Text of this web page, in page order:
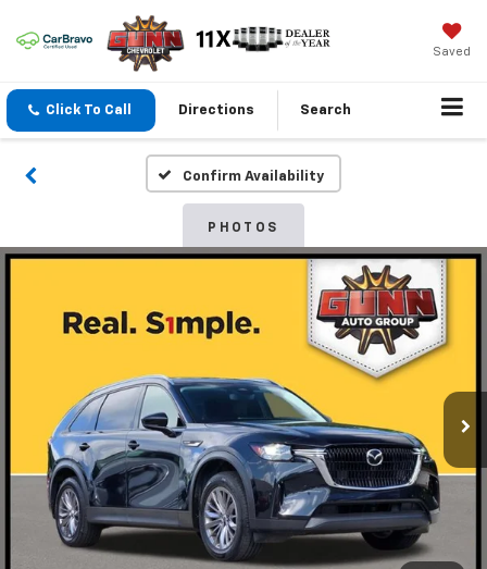
Saved
Click To Call Directions Search
Confirm Availability
PHOTOS